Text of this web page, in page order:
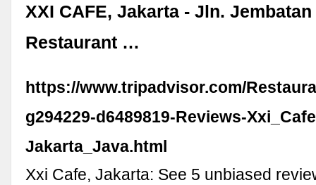
XXI CAFE, Jakarta - Jln.
Restaurant …
https://www.tripadvisor.com/
g294229-d6489819-Reviews-
Jakarta_Java.html
Xxi Cafe, Jakarta: See 5 unbiased